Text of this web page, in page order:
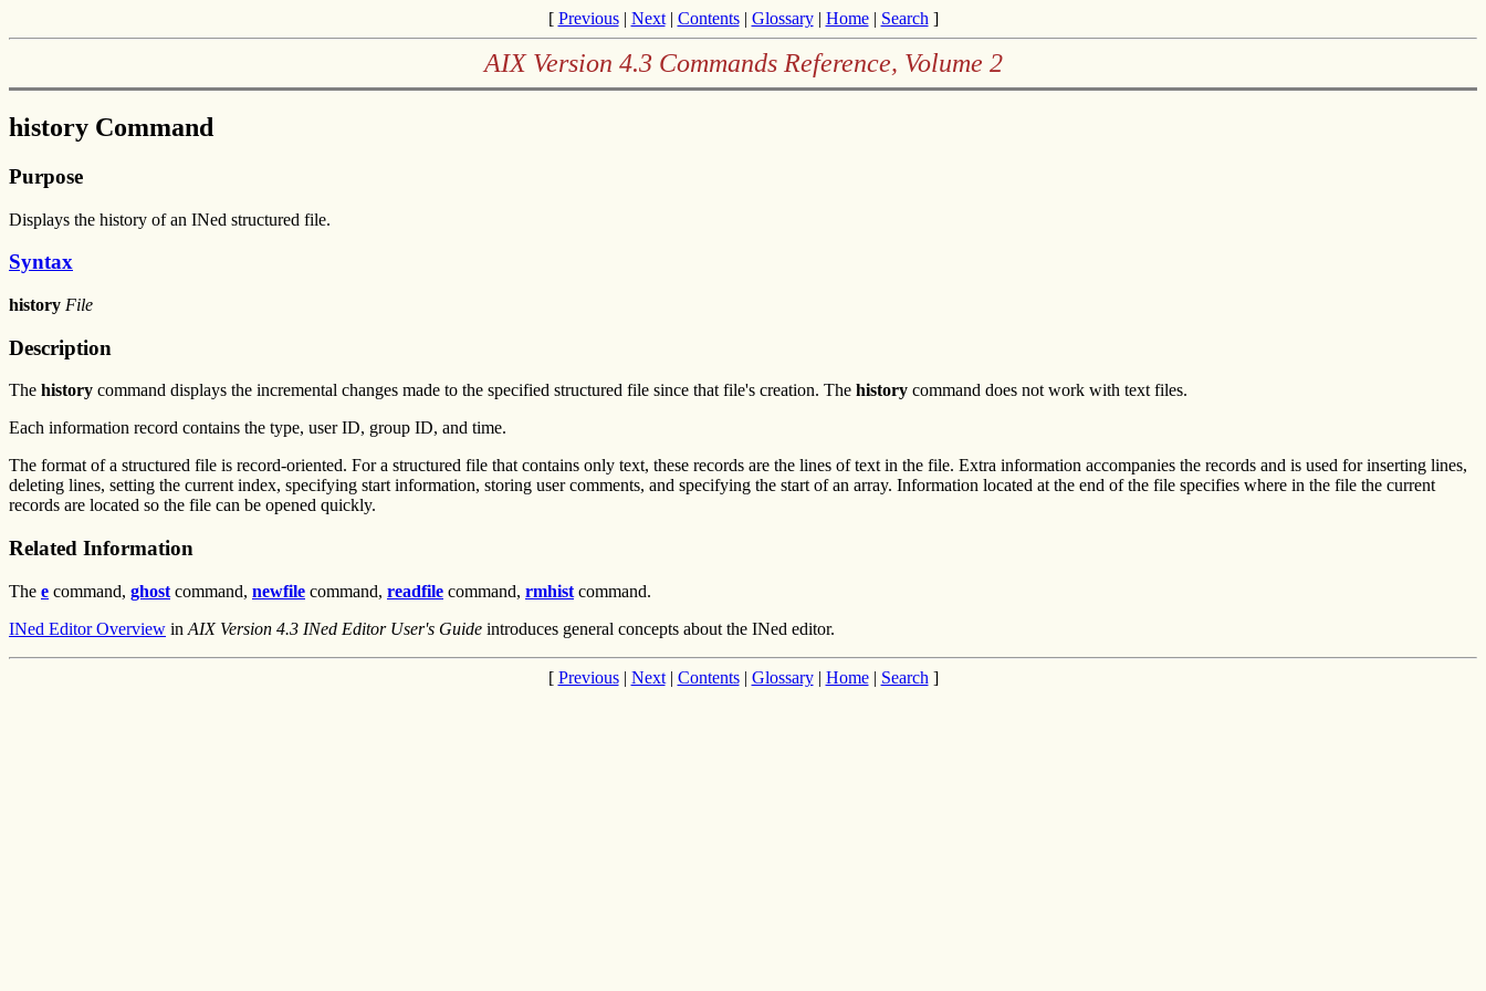
[ Previous| Next| Contents| Glossary| Home| Search ]
AIX Version 4.3 Commands Reference, Volume 2
history Command
Purpose
Displays the history of an INed structured file.
Syntax
history File
Description
The history command displays the incremental changes made to the specified structured file since that file's creation. The history command does not work with text files.
Each information record contains the type, user ID, group ID, and time.
The format of a structured file is record-oriented. For a structured file that contains only text, these records are the lines of text in the file. Extra information accompanies the records and is used for inserting lines,
deleting lines, setting the current index, specifying start information, storing user comments, and specifying the start of an array. Information located at the end of the file specifies where in the file the current
records are located so the file can be opened quickly.
Related Information
The e command, ghost command, newfile command, readfile command, rmhist command.
INed Editor Overview in AIX Version 4.3 INed Editor User's Guide introduces general concepts about the INed editor.
[ Previous| Next| Contents| Glossary| Home| Search ]